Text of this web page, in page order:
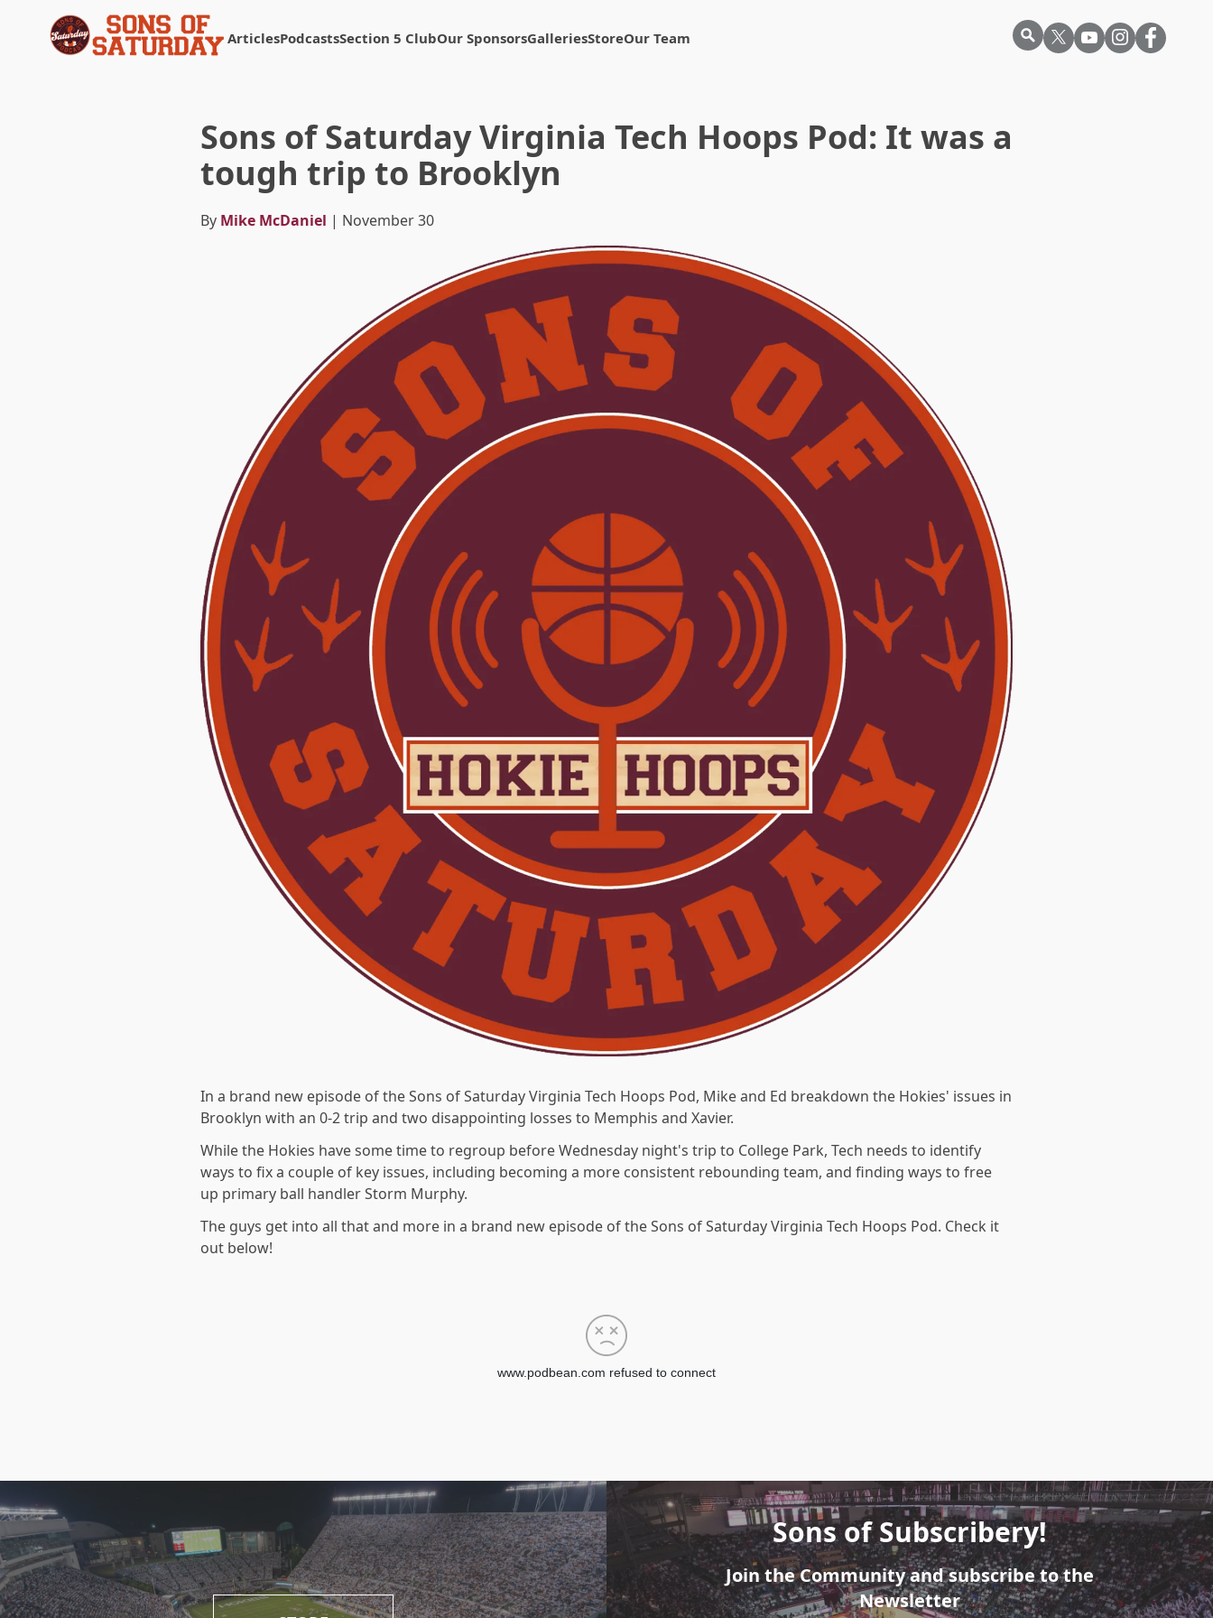
ArticlesPodcastsSection 5 ClubOur SponsorsGalleriesStoreOur Team
Sons of Saturday Virginia Tech Hoops Pod: It was a
tough trip to Brooklyn
By Mike McDaniel | November 30
In a brand new episode of the Sons of Saturday Virginia Tech Hoops Pod, Mike and Ed breakdown the Hokies' issues in
Brooklyn with an 0-2 trip and two disappointing losses to Memphis and Xavier.
While the Hokies have some time to regroup before Wednesday night's trip to College Park, Tech needs to identify
ways to fix a couple of key issues, including becoming a more consistent rebounding team, and finding ways to free
up primary ball handler Storm Murphy.
The guys get into all that and more in a brand new episode of the Sons of Saturday Virginia Tech Hoops Pod. Check it
out below!
Sons of Subscribery!
Join the Community and subscribe to the
Newsletter